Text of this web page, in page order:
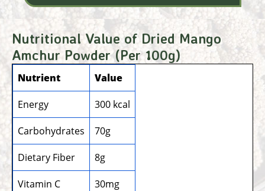
Nutritional Value of Dried Mango
Amchur Powder (Per 100g)
Nutrient Value
Energy 300 kcal
Carbohydrates 70g
Dietary Fiber 8g
Vitamin C 30mg